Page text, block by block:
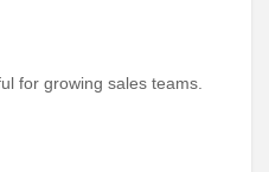
for growing sales teams.